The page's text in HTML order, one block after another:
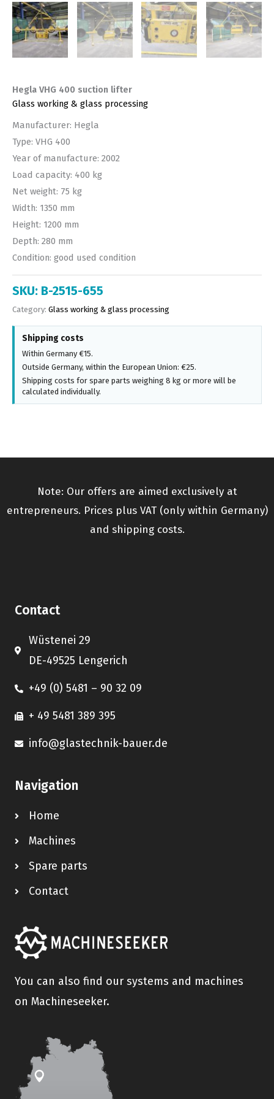
Hegla VHG 400 suction lifter
Glass working & glass processing
Manufacturer: Hegla
Type: VHG 400
Year of manufacture: 2002
Load capacity: 400 kg
Net weight: 75 kg
Width: 1350 mm
Height: 1200 mm
Depth: 280 mm
Condition: good used condition
SKU: B-2515-655
Category: Glass working & glass processing
Shipping costs
Within Germany €15.
Outside Germany, within the European Union: €25.
Shipping costs for spare parts weighing 8 kg or more will be
calculated individually.
Note: Our offers are aimed exclusively at
entrepreneurs. Prices plus VAT (only within Germany)
and shipping costs.
Contact
Wüstenei 29
DE-49525 Lengerich
+49 (0) 5481 – 90 32 09
+ 49 5481 389 395
info@glastechnik-bauer.de
Navigation
Home
Machines
Spare parts
Contact
You can also find our systems and machines
on Machineseeker.